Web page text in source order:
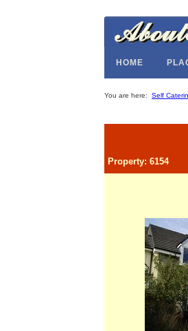
HOME
You are here: Self
Property: 6154